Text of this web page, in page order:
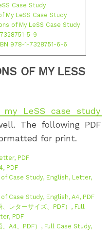
Case Study
My LeSS Case Study
of My LeSS Case Study
5-9
978-1-7328751-6-6
OF MY LESS
my LeSS case study
The following PDF
for print.
PDF
PDF
Case Study, English, Letter,
Case Study, English, A4, PDF
レターサイズ、PDF）, Full
PDF
A4、PDF）, Full Case Study,